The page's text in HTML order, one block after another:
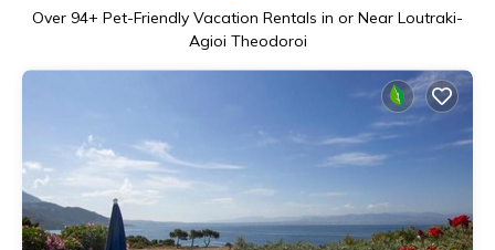
Over 94+ Pet-Friendly Vacation Rentals in or Near Loutraki-
Agioi Theodoroi